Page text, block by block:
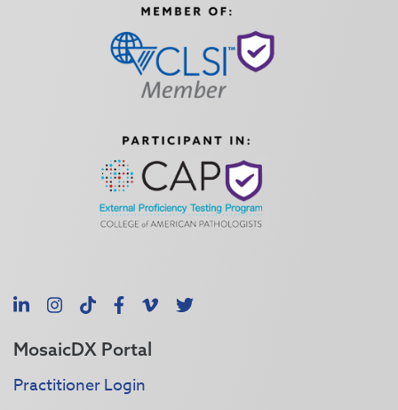
LinkedInInstagram
TikTokFacebook
Vimeo
X
MosaicDX Portal
Practitioner Login